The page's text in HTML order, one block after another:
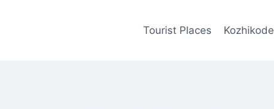
Tourist Places Kozhikode